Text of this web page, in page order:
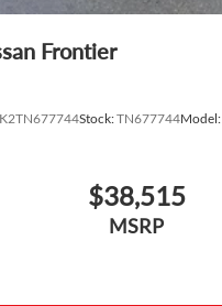
Frontier
Stock:TN677744Model:
$38,515
MSRP